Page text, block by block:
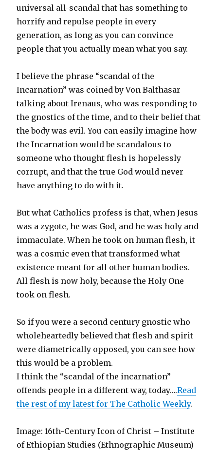
universal all-scandal that has something to
horrify and repulse people in every
generation, as long as you can convince
people that you actually mean what you say.
I believe the phrase “scandal of the
Incarnation” was coined by Von Balthasar
talking about Irenaus, who was responding to
the gnostics of the time, and to their belief that
the body was evil. You can easily imagine how
the Incarnation would be scandalous to
someone who thought flesh is hopelessly
corrupt, and that the true God would never
have anything to do with it.
But what Catholics profess is that, when Jesus
was a zygote, he was God, and he was holy and
immaculate. When he took on human flesh, it
was a cosmic even that transformed what
existence meant for all other human bodies.
All flesh is now holy, because the Holy One
took on flesh.
So if you were a second century gnostic who
wholeheartedly believed that flesh and spirit
were diametrically opposed, you can see how
this would be a problem.
I think the “scandal of the incarnation”
offends people in a different way, today….Read
the rest of my latest for The Catholic Weekly.
Image: 16th-Century Icon of Christ – Institute
of Ethiopian Studies (Ethnographic Museum)